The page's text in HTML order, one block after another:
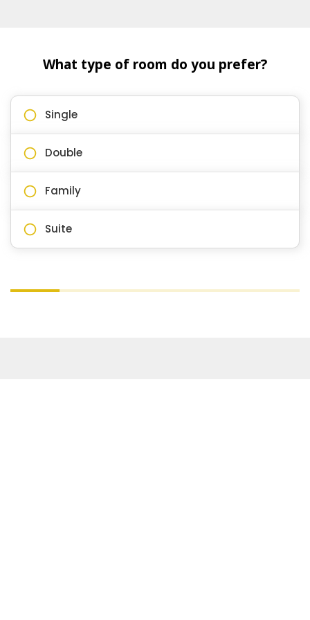
What type of room do you prefer?
Single
Double
Family
Suite